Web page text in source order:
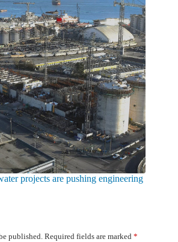
projects are pushing engineering
published. Required fields are marked *